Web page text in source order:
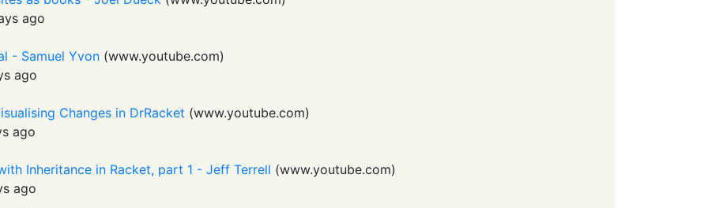
ago
- Samuel Yvon (www.youtube.com)
ago
Changes in DrRacket (www.youtube.com)
ago
Inheritance in Racket, part 1 - Jeff Terrell (www.youtube.com)
ago